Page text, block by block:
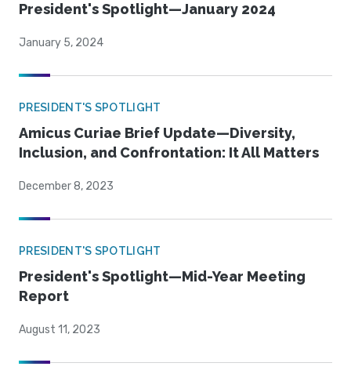
President's Spotlight—January 2024
January 5, 2024
PRESIDENT'S SPOTLIGHT
Amicus Curiae Brief Update—Diversity,
Inclusion, and Confrontation: It All Matters
December 8, 2023
PRESIDENT'S SPOTLIGHT
President's Spotlight—Mid-Year Meeting
Report
August 11, 2023